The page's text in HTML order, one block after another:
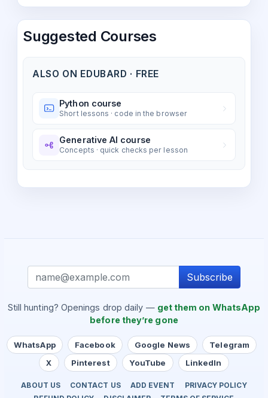
Suggested Courses
ALSO ON EDUBARD · FREE
Python course
Short lessons · code in the browser
Generative AI course
Concepts · quick checks per lesson
Subscribe
Still hunting? Openings drop daily — get them on WhatsApp
before they’re gone
WhatsApp Facebook Google News
Telegram
X
Pinterest YouTube LinkedIn
ABOUT US CONTACT US ADD EVENT
PRIVACY POLICY